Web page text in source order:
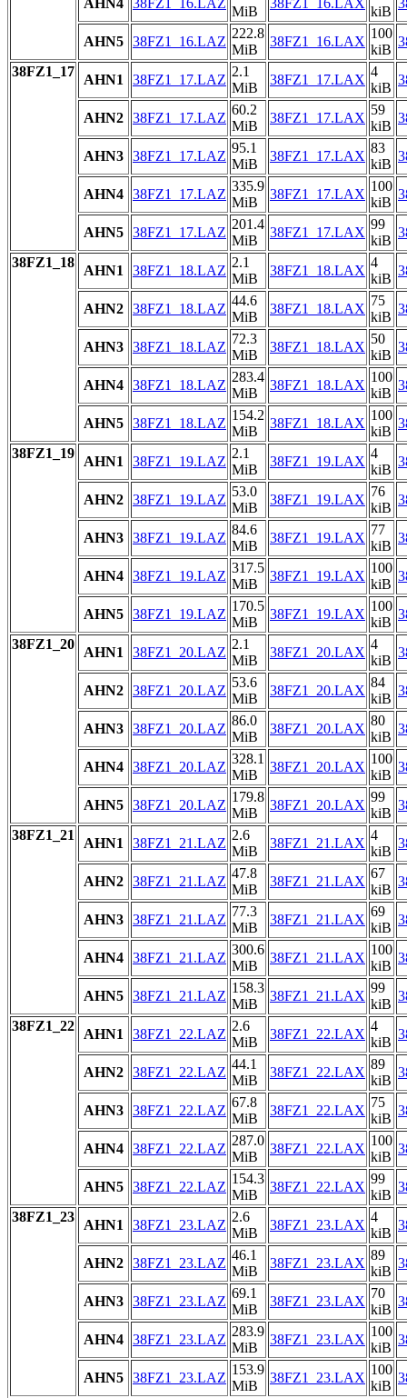
MiB
kiB
AHN5 38FZ1_16.LAZ
222.8
MiB
38FZ1_16.LAX
100
kiB
38FZ1_17
AHN1 38FZ1_17.LAZ
2.1
MiB
38FZ1_17.LAX
4
kiB
AHN2 38FZ1_17.LAZ
60.2
MiB
38FZ1_17.LAX
59
kiB
AHN3 38FZ1_17.LAZ
95.1
MiB
38FZ1_17.LAX
83
kiB
AHN4 38FZ1_17.LAZ
335.9
MiB
38FZ1_17.LAX
100
kiB
AHN5 38FZ1_17.LAZ
201.4
MiB
38FZ1_17.LAX
99
kiB
38FZ1_18
AHN1 38FZ1_18.LAZ
2.1
MiB
38FZ1_18.LAX
4
kiB
AHN2 38FZ1_18.LAZ
44.6
MiB
38FZ1_18.LAX
75
kiB
AHN3 38FZ1_18.LAZ
72.3
MiB
38FZ1_18.LAX
50
kiB
AHN4 38FZ1_18.LAZ
283.4
MiB
38FZ1_18.LAX
100
kiB
AHN5 38FZ1_18.LAZ
154.2
MiB
38FZ1_18.LAX
100
kiB
38FZ1_19
AHN1 38FZ1_19.LAZ
2.1
MiB
38FZ1_19.LAX
4
kiB
AHN2 38FZ1_19.LAZ
53.0
MiB
38FZ1_19.LAX
76
kiB
AHN3 38FZ1_19.LAZ
84.6
MiB
38FZ1_19.LAX
77
kiB
AHN4 38FZ1_19.LAZ
317.5
MiB
38FZ1_19.LAX
100
kiB
AHN5 38FZ1_19.LAZ
170.5
MiB
38FZ1_19.LAX
100
kiB
38FZ1_20
AHN1 38FZ1_20.LAZ
2.1
MiB
38FZ1_20.LAX
4
kiB
AHN2 38FZ1_20.LAZ
53.6
MiB
38FZ1_20.LAX
84
kiB
AHN3 38FZ1_20.LAZ
86.0
MiB
38FZ1_20.LAX
80
kiB
AHN4 38FZ1_20.LAZ
328.1
MiB
38FZ1_20.LAX
100
kiB
AHN5 38FZ1_20.LAZ
179.8
MiB
38FZ1_20.LAX
99
kiB
38FZ1_21
AHN1 38FZ1_21.LAZ
2.6
MiB
38FZ1_21.LAX
4
kiB
AHN2 38FZ1_21.LAZ
47.8
MiB
38FZ1_21.LAX
67
kiB
AHN3 38FZ1_21.LAZ
77.3
MiB
38FZ1_21.LAX
69
kiB
AHN4 38FZ1_21.LAZ
300.6
MiB
38FZ1_21.LAX
100
kiB
AHN5 38FZ1_21.LAZ
158.3
MiB
38FZ1_21.LAX
99
kiB
38FZ1_22
AHN1 38FZ1_22.LAZ
2.6
MiB
38FZ1_22.LAX
4
kiB
AHN2 38FZ1_22.LAZ
44.1
MiB
38FZ1_22.LAX
89
kiB
AHN3 38FZ1_22.LAZ
67.8
MiB
38FZ1_22.LAX
75
kiB
AHN4 38FZ1_22.LAZ
287.0
MiB
38FZ1_22.LAX
100
kiB
AHN5 38FZ1_22.LAZ
154.3
MiB
38FZ1_22.LAX
99
kiB
38FZ1_23
AHN1 38FZ1_23.LAZ
2.6
MiB
38FZ1_23.LAX
4
kiB
AHN2 38FZ1_23.LAZ
46.1
MiB
38FZ1_23.LAX
89
kiB
AHN3 38FZ1_23.LAZ
69.1
MiB
38FZ1_23.LAX
70
kiB
AHN4 38FZ1_23.LAZ
283.9
MiB
38FZ1_23.LAX
100
kiB
AHN5 38FZ1_23.LAZ
153.9
MiB
38FZ1_23.LAX
100
kiB